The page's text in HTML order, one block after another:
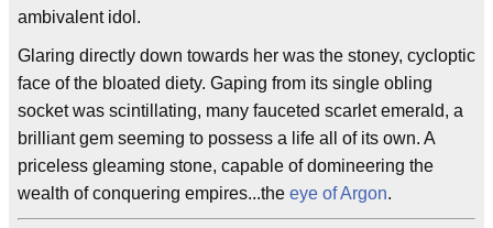
ambivalent idol.
Glaring directly down towards her was the stoney, cycloptic
face of the bloated diety. Gaping from its single obling
socket was scintillating, many fauceted scarlet emerald, a
brilliant gem seeming to possess a life all of its own. A
priceless gleaming stone, capable of domineering the
wealth of conquering empires...the eye of Argon.